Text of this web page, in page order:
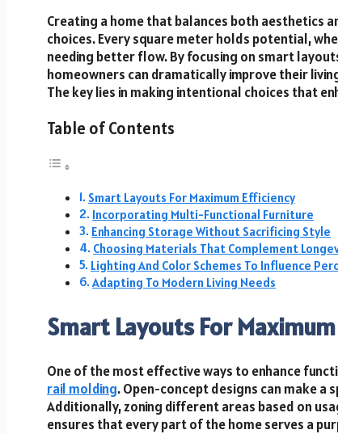
Creating a home that balances both aesthetics
choices. Every square meter holds potential,
needing better flow. By focusing on smart
homeowners can dramatically improve their
The key lies in making intentional choices that
Table of Contents
Smart Layouts For Maximum Efficiency
Incorporating Multi-Functional Furniture
Enhancing Storage Without Sacrificing Style
Choosing Materials That Complement
Lighting And Color Schemes To Influence
Adapting To Modern Living Needs
Smart Layouts For
One of the most effective ways to enhance
rail molding. Open-concept designs can make
Additionally, zoning different areas based on
ensures that every part of the home serves a